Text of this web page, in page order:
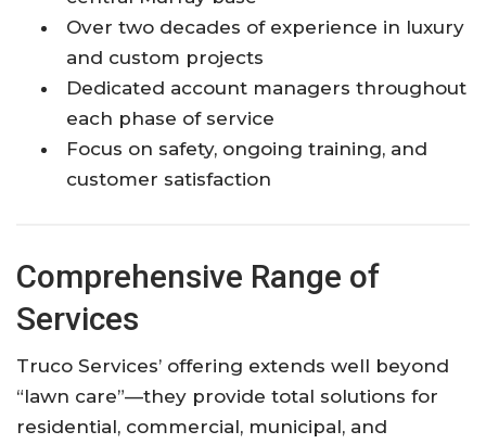
Over two decades of experience in luxury
and custom projects
Dedicated account managers throughout
each phase of service
Focus on safety, ongoing training, and
customer satisfaction
Comprehensive Range of
Services
Truco Services’ offering extends well beyond
“lawn care”—they provide total solutions for
residential, commercial, municipal, and